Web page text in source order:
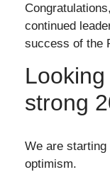
continued
success of the
strong
We are starting
optimism.